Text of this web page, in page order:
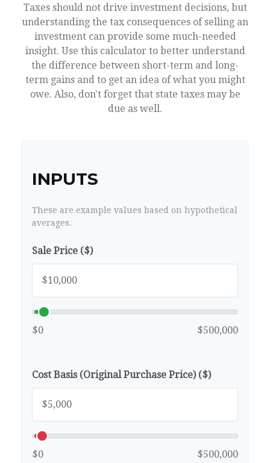
Taxes should not drive investment decisions, but
understanding the tax consequences of selling an
investment can provide some much-needed
insight. Use this calculator to better understand
the difference between short-term and long-
term gains and to get an idea of what you might
owe. Also, don't forget that state taxes may be
due as well.
INPUTS
These are example values based on hypothetical
averages.
Sale Price ($)
$0 $500,000
Cost Basis (Original Purchase Price) ($)
$0 $500,000